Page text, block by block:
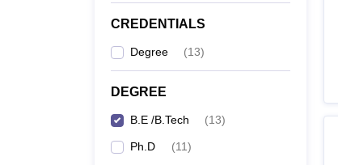
CREDENTIALS
Degree (13)
DEGREE
B.E /B.Tech (13)
Ph.D (11)